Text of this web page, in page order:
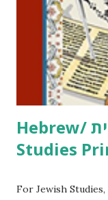
at Jay3fer “at”
me what you’re
to use them in a
email me (remove
Thank You,...
Hebrew/ עברית & English General
Studies
For Jewish